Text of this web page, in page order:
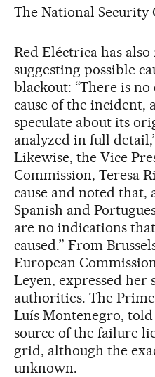
The National Security
Red Eléctrica has
suggesting possible
blackout: “There is
cause of the incident,
speculate about its
analyzed in full
Likewise, the Vice
Commission, Teresa
cause and noted that,
Spanish and
are no indications
caused.” From
European
Leyen, expressed her
authorities. The
Luís Montenegro,
source of the failure
grid, although the
unknown.